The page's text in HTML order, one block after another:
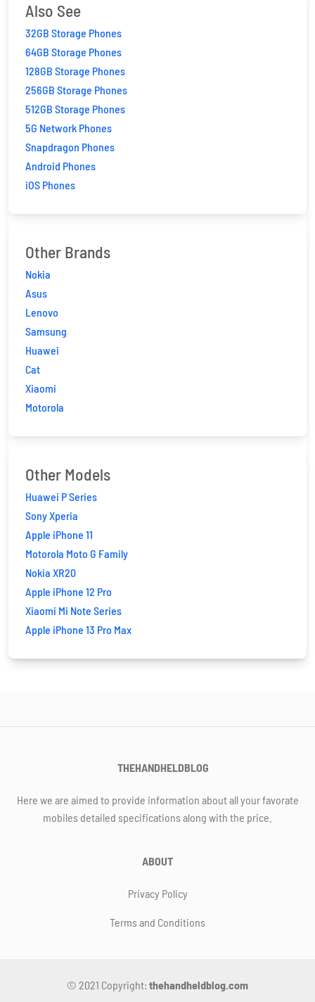
Also See
32GB Storage Phones
64GB Storage Phones
128GB Storage Phones
256GB Storage Phones
512GB Storage Phones
5G Network Phones
Snapdragon Phones
Android Phones
iOS Phones
Other Brands
Nokia
Asus
Lenovo
Samsung
Huawei
Cat
Xiaomi
Motorola
Other Models
Huawei P Series
Sony Xperia
Apple iPhone 11
Motorola Moto G Family
Nokia XR20
Apple iPhone 12 Pro
Xiaomi Mi Note Series
Apple iPhone 13 Pro Max
THEHANDHELDBLOG
Here we are aimed to provide information about all your favorate
mobiles detailed specifications along with the price.
ABOUT
Privacy Policy
Terms and Conditions
© 2021 Copyright: thehandheldblog.com